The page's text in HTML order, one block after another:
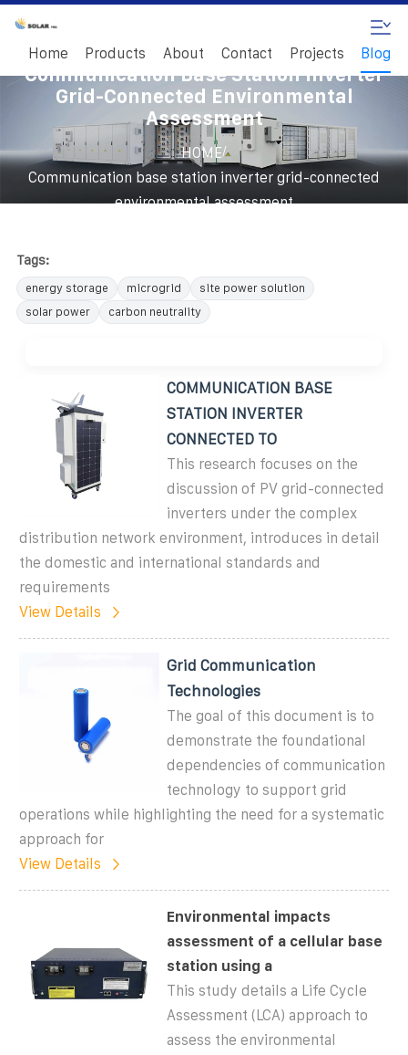
Home Products About Contact Projects Blog
Communication Base Station Inverter
Grid-Connected Environmental
Assessment
HOME/
Communication base station inverter grid-connected
environmental assessment
Tags:
energy storage microgrid
site power solution
solar power
carbon neutrality
COMMUNICATION BASE
STATION INVERTER
CONNECTED TO
This research focuses on the
discussion of PV grid-connected
inverters under the complex
distribution network environment, introduces in detail
the domestic and international standards and
requirements
View Details
Grid Communication
Technologies
The goal of this document is to
demonstrate the foundational
dependencies of communication
technology to support grid
operations while highlighting the need for a systematic
approach for
View Details
Environmental impacts
assessment of a cellular base
station using a
This study details a Life Cycle
Assessment (LCA) approach to
assess the environmental